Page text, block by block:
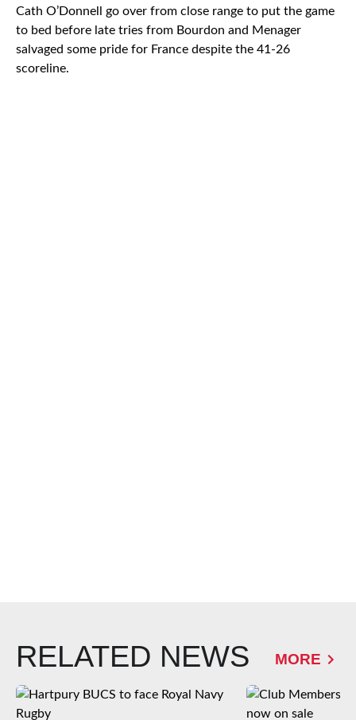
Cath O’Donnell go over from close range to put the game
to bed before late tries from Bourdon and Menager
salvaged some pride for France despite the 41-26
scoreline.
RELATED NEWS MORE